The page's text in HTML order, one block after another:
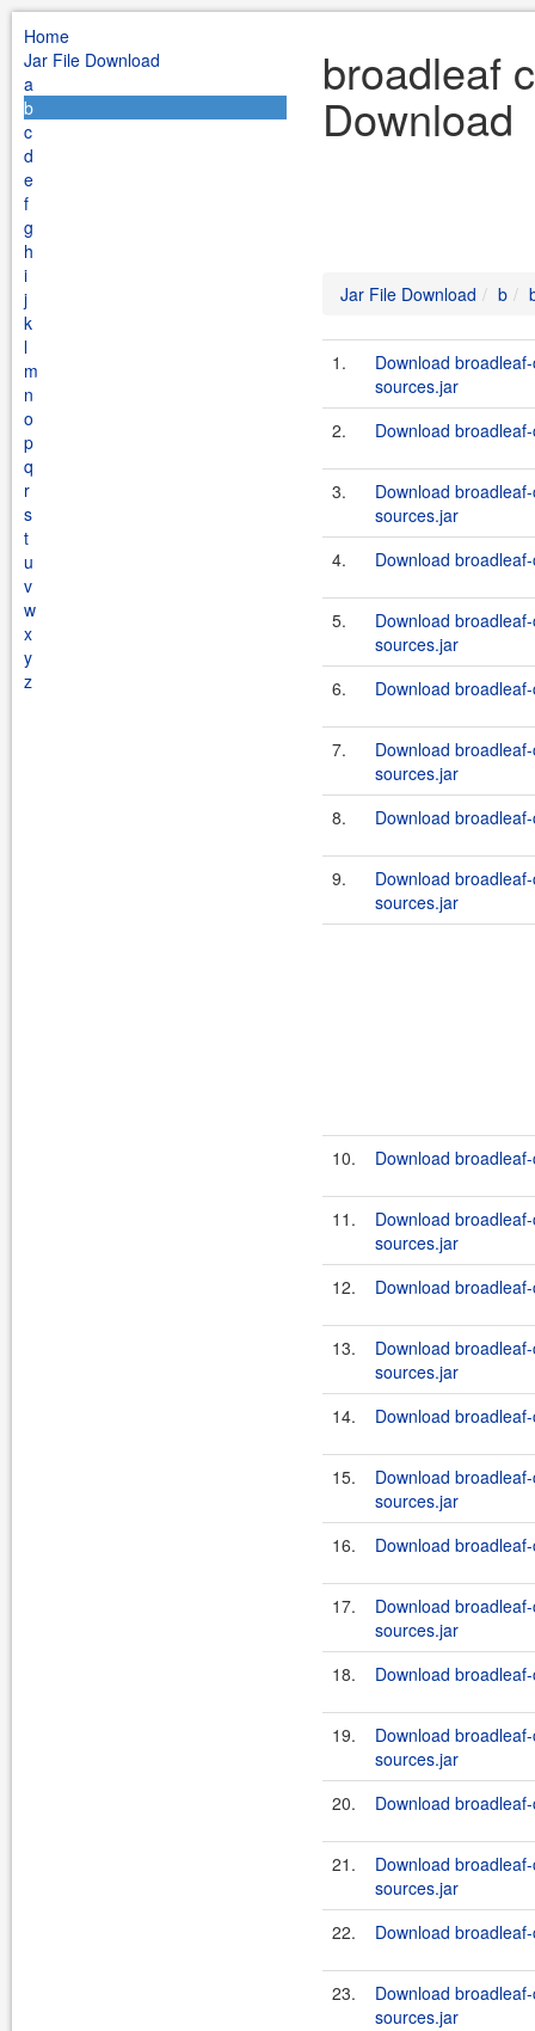
Home
Jar File Download
a
b
c
d
e
f
g
h
i
j
k
l
m
n
o
p
q
r
s
t
u
v
w
x
y
z
broadleaf
Download
Jar File Download b
1.
Download
sources.jar
2.
Download
3.
Download
sources.jar
4.
Download
5.
Download
sources.jar
6.
Download
7.
Download
sources.jar
8.
Download
9.
Download
sources.jar
10. Download
11.
Download
sources.jar
12.
Download
13.
Download
sources.jar
14.
Download
15.
Download
sources.jar
16.
Download
17.
Download
sources.jar
18.
Download
19.
Download
sources.jar
20.
Download
21.
Download
sources.jar
22.
Download
23.
Download
sources.jar